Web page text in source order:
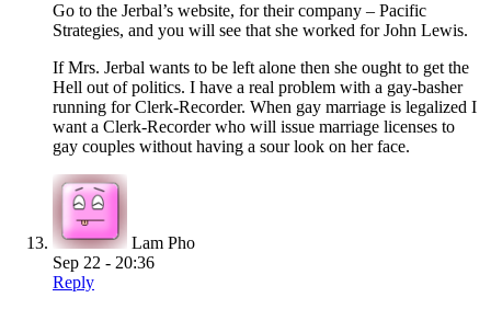
Go to the Jerbal’s website, for their company – Pacific
Strategies, and you will see that she worked for John Lewis.
If Mrs. Jerbal wants to be left alone then she ought to get the
Hell out of politics. I have a real problem with a gay-basher
running for Clerk-Recorder. When gay marriage is legalized I
want a Clerk-Recorder who will issue marriage licenses to
gay couples without having a sour look on her face.
Lam Pho
Sep 22 - 20:36
Reply